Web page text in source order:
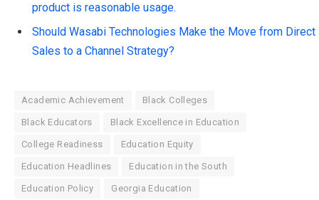
product is reasonable usage.
Should Wasabi Technologies Make the Move from Direct
Sales to a Channel Strategy?
Academic Achievement Black Colleges
Black Educators Black Excellence in Education
College Readiness Education Equity
Education Headlines Education in the South
Education Policy Georgia Education